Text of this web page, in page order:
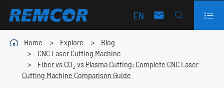
EN   
 Home Explore
Blog
CNC Laser Cutting Machine
Fiber vs CO₂ vs Plasma Cutting: Complete CNC Laser
Cutting Machine Comparison Guide